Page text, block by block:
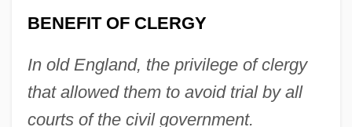
BENEFIT OF CLERGY
In old England, the privilege of clergy
that allowed them to avoid trial by all
courts of the civil government.